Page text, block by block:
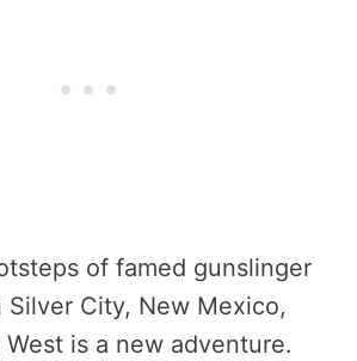
of famed gunslinger
Silver City, New Mexico,
is a new adventure.